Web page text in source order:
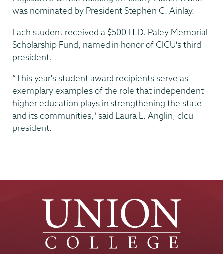
was nominated by President Stephen C. Ainlay.
Each student received a $500 H.D. Paley Memorial
Scholarship Fund, named in honor of CICU's third
president.
“This year's student award recipients serve as
exemplary examples of the role that independent
higher education plays in strengthening the state
and its communities," said Laura L. Anglin, cIcu
president.